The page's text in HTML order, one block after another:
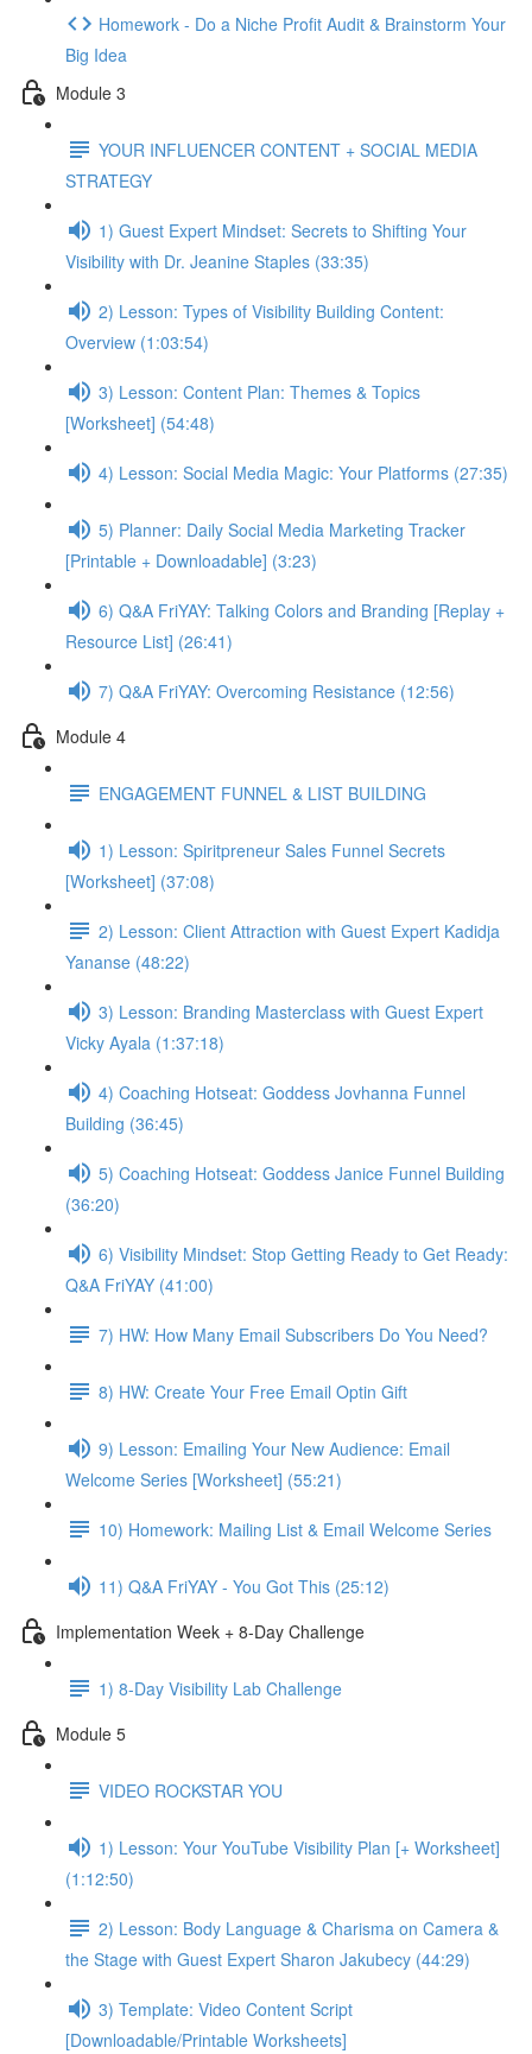
Homework - Do a Niche Profit Audit & Brainstorm Your
Big Idea
Module 3
YOUR INFLUENCER CONTENT + SOCIAL MEDIA
STRATEGY
1) Guest Expert Mindset: Secrets to Shifting Your
Visibility with Dr. Jeanine Staples (33:35)
2) Lesson: Types of Visibility Building Content:
Overview (1:03:54)
3) Lesson: Content Plan: Themes & Topics
[Worksheet] (54:48)
4) Lesson: Social Media Magic: Your Platforms (27:35)
5) Planner: Daily Social Media Marketing Tracker
[Printable + Downloadable] (3:23)
6) Q&A FriYAY: Talking Colors and Branding [Replay +
Resource List] (26:41)
7) Q&A FriYAY: Overcoming Resistance (12:56)
Module 4
ENGAGEMENT FUNNEL & LIST BUILDING
1) Lesson: Spiritpreneur Sales Funnel Secrets
[Worksheet] (37:08)
2) Lesson: Client Attraction with Guest Expert Kadidja
Yananse (48:22)
3) Lesson: Branding Masterclass with Guest Expert
Vicky Ayala (1:37:18)
4) Coaching Hotseat: Goddess Jovhanna Funnel
Building (36:45)
5) Coaching Hotseat: Goddess Janice Funnel Building
(36:20)
6) Visibility Mindset: Stop Getting Ready to Get Ready:
Q&A FriYAY (41:00)
7) HW: How Many Email Subscribers Do You Need?
8) HW: Create Your Free Email Optin Gift
9) Lesson: Emailing Your New Audience: Email
Welcome Series [Worksheet] (55:21)
10) Homework: Mailing List & Email Welcome Series
11) Q&A FriYAY - You Got This (25:12)
Implementation Week + 8-Day Challenge
1) 8-Day Visibility Lab Challenge
Module 5
VIDEO ROCKSTAR YOU
1) Lesson: Your YouTube Visibility Plan [+ Worksheet]
(1:12:50)
2) Lesson: Body Language & Charisma on Camera &
the Stage with Guest Expert Sharon Jakubecy (44:29)
3) Template: Video Content Script
[Downloadable/Printable Worksheets]